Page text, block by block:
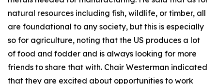
natural resources including fish, wildlife, or timber, all
are foundational to any society, but this is especially
so for agriculture, noting that the US produces a lot
of food and fodder and is always looking for more
friends to share that with. Chair Westerman indicated
that they are excited about opportunities to work